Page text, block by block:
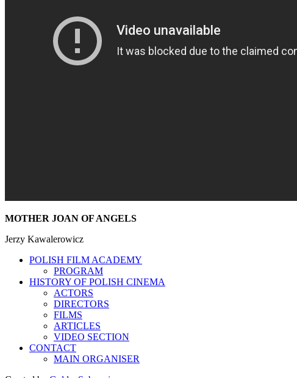
MOTHER JOAN OF ANGELS
Jerzy Kawalerowicz
POLISH FILM ACADEMY
PROGRAM
HISTORY OF POLISH CINEMA
ACTORS
DIRECTORS
FILMS
ARTICLES
VIDEO SECTION
CONTACT
MAIN ORGANISER